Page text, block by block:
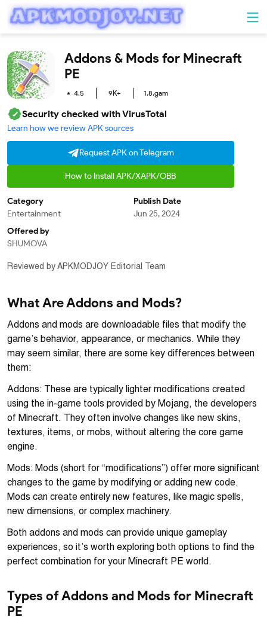
Addons & Mods for Minecraft
PE
Entertainment
4.5 9K+ 1.8.gam
Security checked with VirusTotal
Learn how we review APK sources
Request APK on Telegram
How to Install APK/XAPK/OBB
Category
Entertainment
Publish Date
Jun 25, 2024
Offered by
SHUMOVA
Reviewed by APKMODJOY Editorial Team
What Are Addons and Mods?
Addons and mods are downloadable files that modify the
game’s behavior, appearance, or mechanics. While they
may seem similar, there are some key differences between
them:
Addons: These are typically lighter modifications created
using the in-game tools provided by Mojang, the developers
of Minecraft. They often involve changes like new skins,
textures, items, or mobs, without altering the core game
engine.
Mods: Mods (short for “modifications”) offer more significant
changes to the game by modifying or adding new code.
Mods can create entirely new features, like magic spells,
new dimensions, or complex machinery.
Both addons and mods can provide unique gameplay
experiences, so it’s worth exploring both options to find the
perfect combination for your Minecraft PE world.
Types of Addons and Mods for Minecraft
PE